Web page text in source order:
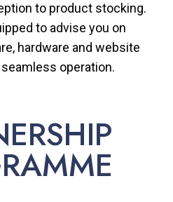
to product stocking.
to advise you on
hardware and website
operation.